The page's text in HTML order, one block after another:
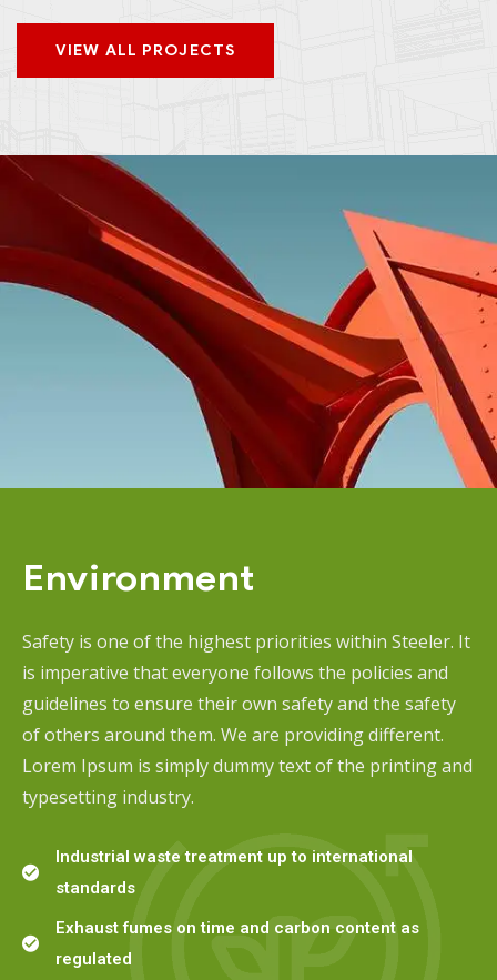
VIEW ALL PROJECTS
Environment
Safety is one of the highest priorities within Steeler. It
is imperative that everyone follows the policies and
guidelines to ensure their own safety and the safety
of others around them. We are providing different.
Lorem Ipsum is simply dummy text of the printing and
typesetting industry.
Industrial waste treatment up to international
standards
Exhaust fumes on time and carbon content as
regulated